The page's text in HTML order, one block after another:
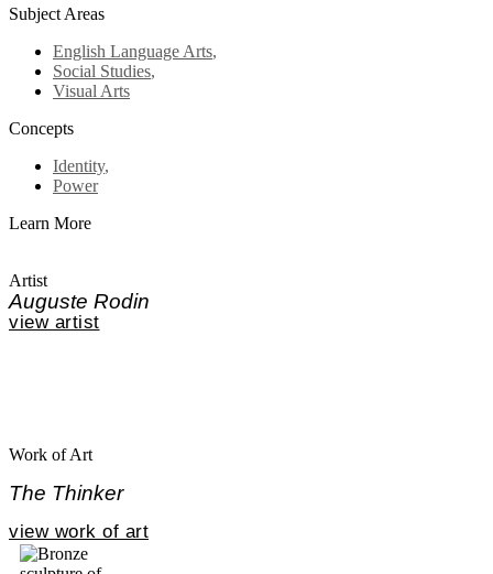
Subject Areas
English Language Arts,
Social Studies,
Visual Arts
Concepts
Identity,
Power
Learn More
Artist
Auguste Rodin
view artist
Work of Art
The Thinker
view work of art